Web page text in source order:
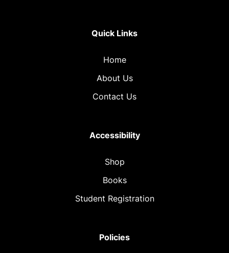
Quick Links
Home
About Us
Contact Us
Accessibility
Shop
Books
Student Registration
Policies